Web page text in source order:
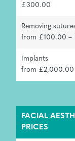
£300.00
Removing
from £100.00 –
Implants
from £2,000.00
FACIAL
PRICES